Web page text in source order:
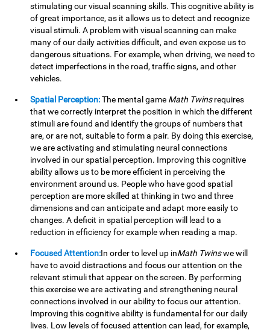
stimulating our visual scanning skills. This cognitive ability is
of great importance, as it allows us to detect and recognize
visual stimuli. A problem with visual scanning can make
many of our daily activities difficult, and even expose us to
dangerous situations. For example, when driving, we need to
detect imperfections in the road, traffic signs, and other
vehicles.
Spatial Perception:The mental game Math Twinsrequires
that we correctly interpret the position in which the different
stimuli are found and identify the groups of numbers that
are, or are not, suitable to form a pair. By doing this exercise,
we are activating and stimulating neural connections
involved in our spatial perception. Improving this cognitive
ability allows us to be more efficient in perceiving the
environment around us. People who have good spatial
perception are more skilled at thinking in two and three
dimensions and can anticipate and adapt more easily to
changes. A deficit in spatial perception will lead to a
reduction in efficiency for example when reading a map.
Focused Attention:In order to level up inMath Twinswe will
have to avoid distractions and focus our attention on the
relevant stimuli that appear on the screen. By performing
this exercise we are activating and strengthening neural
connections involved in our ability to focus our attention.
Improving this cognitive ability is fundamental for our daily
lives. Low levels of focused attention can lead, for example,